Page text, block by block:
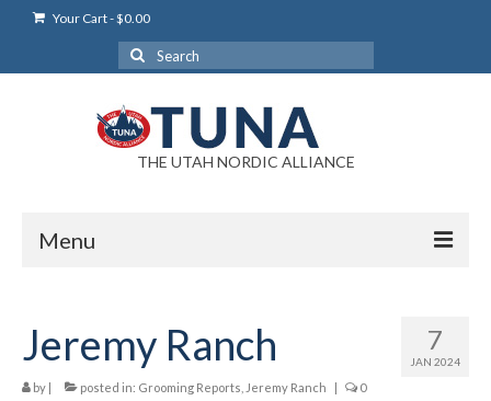
Your Cart-$0.00
Search
for:
THE UTAH NORDIC ALLIANCE
Menu
Login Help
My Account
7
JAN 2024
Jeremy Ranch
by | posted in: Grooming Reports Jeremy Ranch | 0